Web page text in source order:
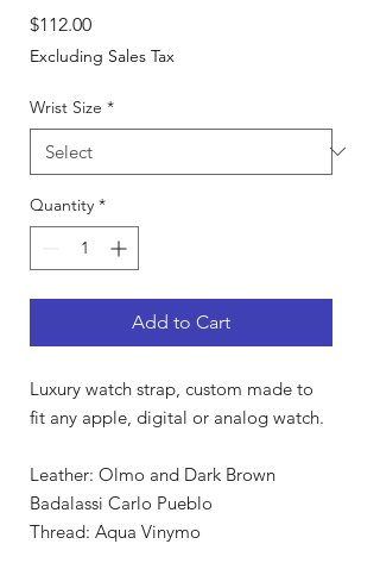
$112.00Price
Excluding Sales Tax
Wrist Size *
Quantity *
Add to Cart
Luxury watch strap, custom made to
fit any apple, digital or analog watch.
Leather: Olmo and Dark Brown
Badalassi Carlo Pueblo
Thread: Aqua Vinymo